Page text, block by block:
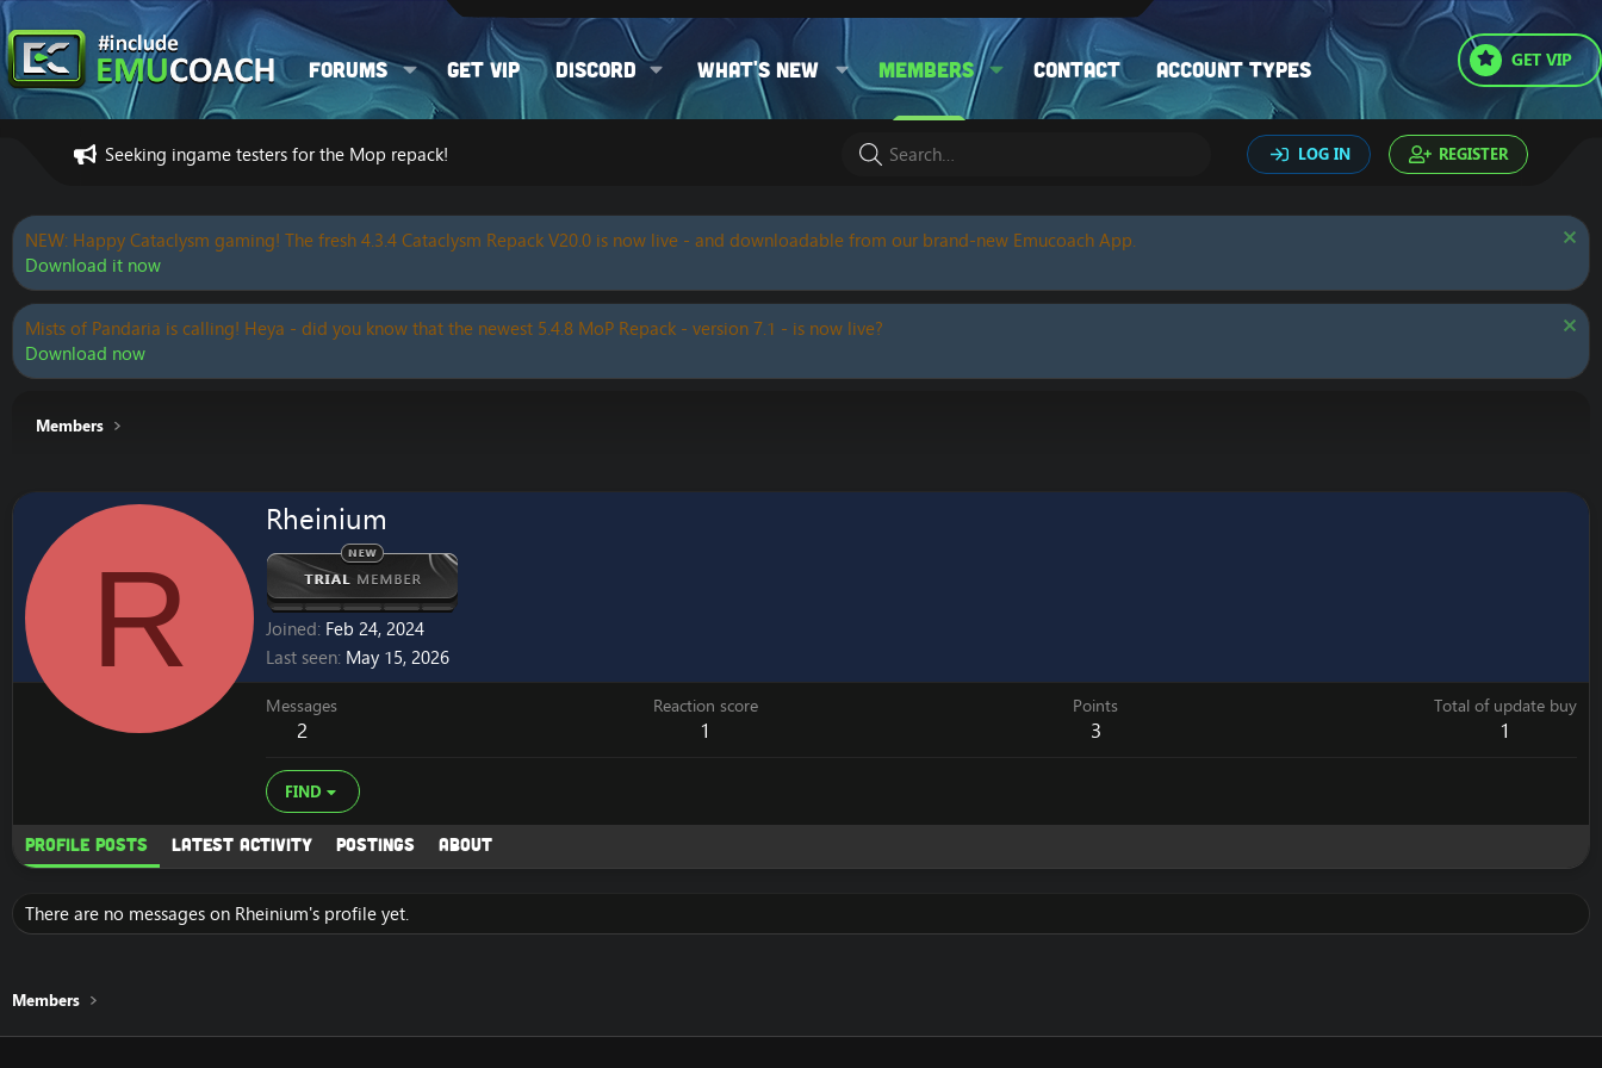
Forums Get VIP Discord What's new Members Contact Account types GET VIP
Seeking ingame testers for the Mop repack! LOG IN REGISTER
NEW: Happy Cataclysm gaming! The fresh 4.3.4 Cataclysm Repack V20.0 is now live - and downloadable from our brand-new Emucoach App.
Download it now
Mists of Pandaria is calling! Heya - did you know that the newest 5.4.8 MoP Repack - version 7.1 - is now live?
Download now
Members
R
Rheinium
Joined Feb 24, 2024
Last seen May 15, 2026
Messages
2
Reaction score
1
Points
3
Total of update buy
1
FIND
Profile posts Latest activity Postings About
There are no messages on Rheinium's profile yet.
Members